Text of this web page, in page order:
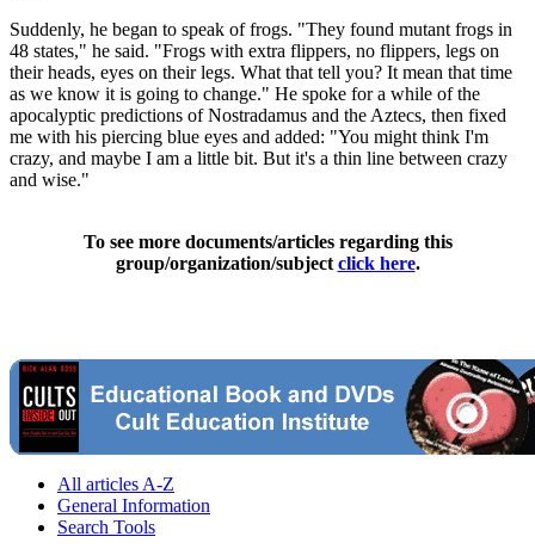
Suddenly, he began to speak of frogs. "They found mutant frogs in
48 states," he said. "Frogs with extra flippers, no flippers, legs on
their heads, eyes on their legs. What that tell you? It mean that time
as we know it is going to change." He spoke for a while of the
apocalyptic predictions of Nostradamus and the Aztecs, then fixed
me with his piercing blue eyes and added: "You might think I'm
crazy, and maybe I am a little bit. But it's a thin line between crazy
and wise."
To see more documents/articles regarding this
group/organization/subject click here.
All articles A-Z
General Information
Search Tools